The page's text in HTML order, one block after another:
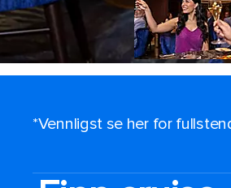
*Vennligst se her for